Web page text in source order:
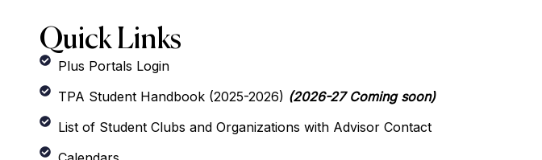
Quick Links
Plus Portals Login
TPA Student Handbook (2025-2026) (2026-27 Coming soon)
List of Student Clubs and Organizations with Advisor Contact